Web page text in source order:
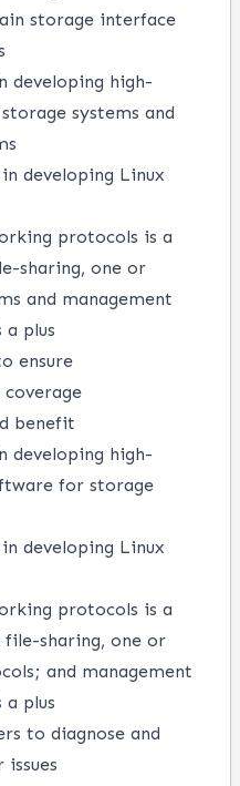
storage interface
developing high-
storage systems and
developing Linux
protocols is a
sharing, one or
and management
a plus
ensure
coverage
benefit
developing high-
for storage
developing Linux
protocols is a
file-sharing, one or
and management
plus
to diagnose and
issues